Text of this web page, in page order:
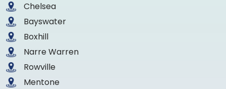
Chelsea
Bayswater
Boxhill
Narre Warren
Rowville
Mentone